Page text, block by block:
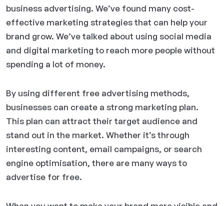
business advertising. We’ve found many cost-
effective marketing strategies that can help your
brand grow. We’ve talked about using social media
and digital marketing to reach more people without
spending a lot of money.
By using different free advertising methods,
businesses can create a strong marketing plan.
This plan can attract their target audience and
stand out in the market. Whether it’s through
interesting content, email campaigns, or search
engine optimisation, there are many ways to
advertise for free.